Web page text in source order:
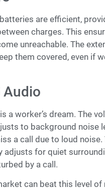
are efficient,
charges. This
unreachable. The
them covered, even if
a worker’s dream. The
to background noise
a call due to loud noise.
adjusts for quiet
by a call.
can beat this level of